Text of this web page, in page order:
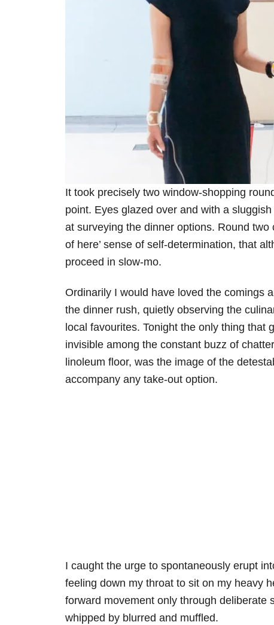
It took precisely two window-shopping
point. Eyes glazed over and with a
at surveying the dinner options. Round
of here’ sense of self-determination, that
proceed in slow-mo.
Ordinarily I would have loved the comings
the dinner rush, quietly observing the
local favourites. Tonight the only thing
invisible among the constant buzz of
linoleum floor, was the image of the
accompany any take-out option.
I caught the urge to spontaneously erupt
feeling down my throat to sit on my heavy
forward movement only through deliberate
whipped by blurred and muffled.